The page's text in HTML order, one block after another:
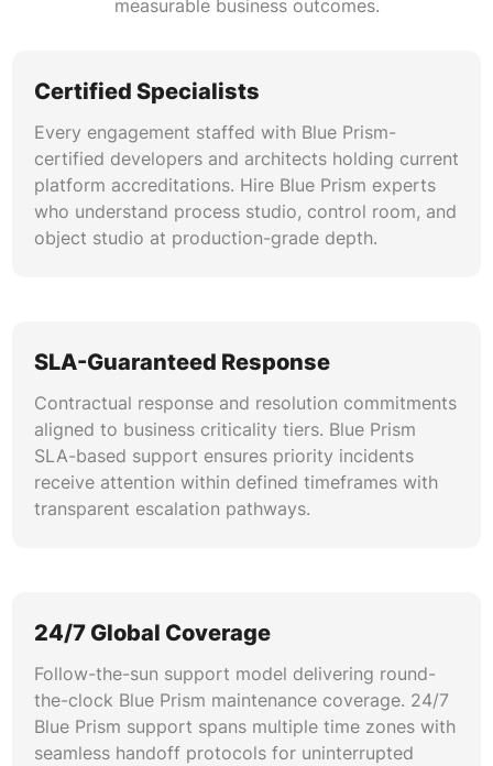
integration-layer failures as part of Blue Prism
troubleshooting engagements.
Automation Analytics & Reporting
Configuration of Blue Prism dashboards, data
gateways, and session log analytics to deliver
actionable operational intelligence. Blue Prism
measurable business outcomes.
Certified Specialists
Every engagement staffed with Blue Prism-
certified developers and architects holding current
platform accreditations. Hire Blue Prism experts
who understand process studio, control room, and
object studio at production-grade depth.
SLA-Guaranteed Response
Contractual response and resolution commitments
aligned to business criticality tiers. Blue Prism
SLA-based support ensures priority incidents
receive attention within defined timeframes with
transparent escalation pathways.
24/7 Global Coverage
Follow-the-sun support model delivering round-
the-clock Blue Prism maintenance coverage. 24/7
Blue Prism support spans multiple time zones with
seamless handoff protocols for uninterrupted